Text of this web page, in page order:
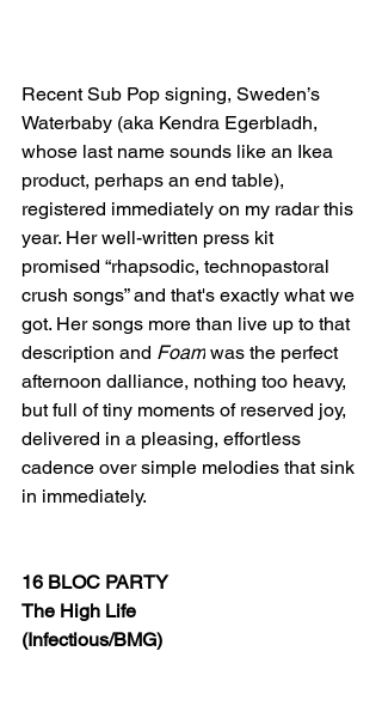
Recent Sub Pop signing, Sweden’s
Waterbaby (aka Kendra Egerbladh,
whose last name sounds like an Ikea
product, perhaps an end table),
registered immediately on my radar this
year. Her well-written press kit
promised “rhapsodic, technopastoral
crush songs” and that's exactly what we
got. Her songs more than live up to that
description and Foam was the perfect
afternoon dalliance, nothing too heavy,
but full of tiny moments of reserved joy,
delivered in a pleasing, effortless
cadence over simple melodies that sink
in immediately.
16 BLOC PARTY
The High Life
(Infectious/BMG)